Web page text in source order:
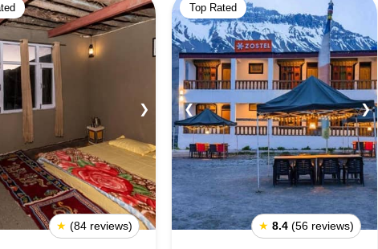
❯
★ (84 reviews)
Top Rated
❮ ❯
★ 8.4 (56 reviews)